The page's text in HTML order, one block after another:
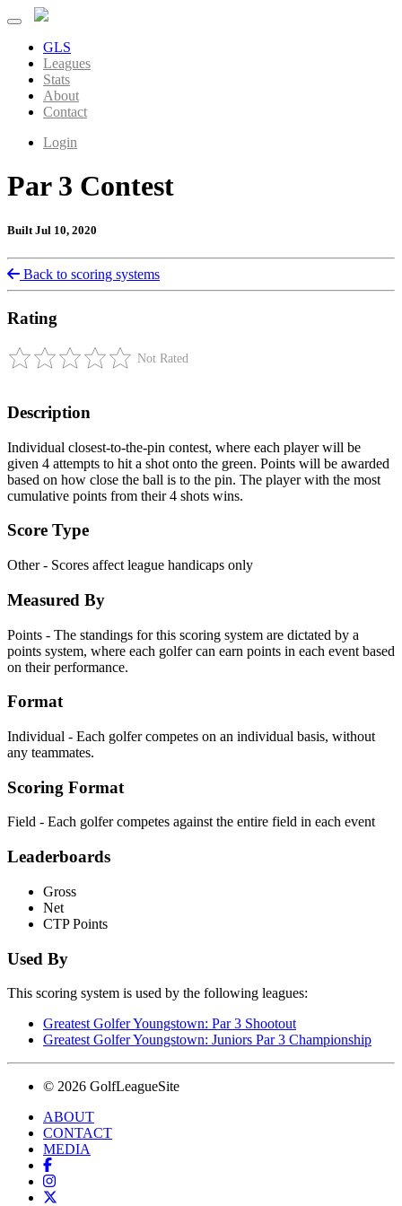
GLS
Leagues
Stats
About
Contact
Login
Par 3 Contest
Built Jul 10, 2020
Back to scoring systems
Rating
Not Rated
Description
Individual closest-to-the-pin contest, where each player will be
given 4 attempts to hit a shot onto the green. Points will be awarded
based on how close the ball is to the pin. The player with the most
cumulative points from their 4 shots wins.
Score Type
Other - Scores affect league handicaps only
Measured By
Points - The standings for this scoring system are dictated by a
points system, where each golfer can earn points in each event based
on their performance.
Format
Individual - Each golfer competes on an individual basis, without
any teammates.
Scoring Format
Field - Each golfer competes against the entire field in each event
Leaderboards
Gross
Net
CTP Points
Used By
This scoring system is used by the following leagues:
Greatest Golfer Youngstown: Par 3 Shootout
Greatest Golfer Youngstown: Juniors Par 3 Championship
© 2026 GolfLeagueSite
ABOUT
CONTACT
MEDIA